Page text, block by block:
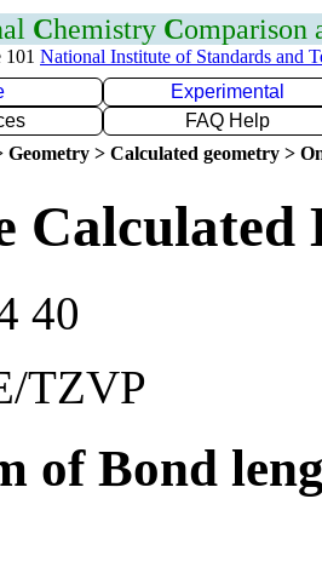
Chemistry Comparison
101 National Institute of Standards and
Experimental
FAQ Help
Geometry > Calculated geometry >
Calculated
40
TZVP
of Bond